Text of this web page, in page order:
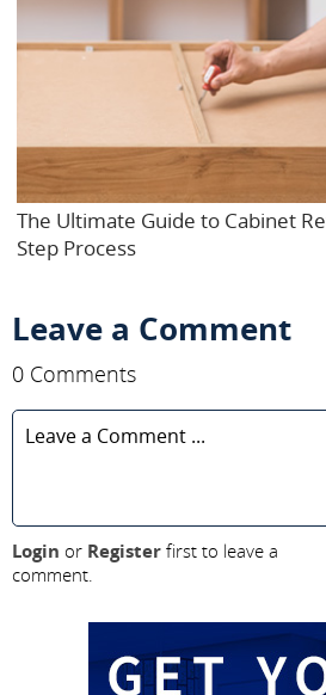
The Ultimate Guide to Cabinet
Step Process
Leave a Comment
0 Comments
Login or Register first to leave a
comment.